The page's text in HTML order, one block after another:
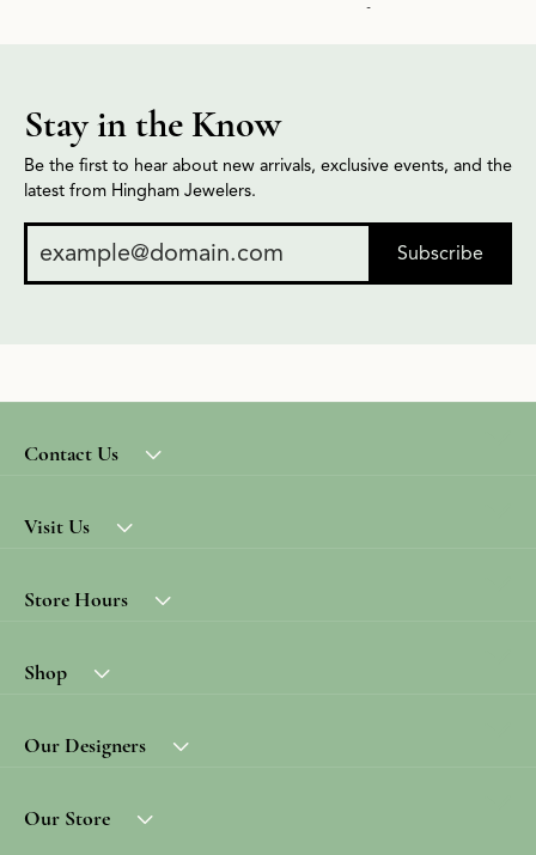
Stay in the Know
Be the first to hear about new arrivals, exclusive events, and the
latest from Hingham Jewelers.
Subscribe
Contact Us
Visit Us
Store Hours
Shop
Our Designers
Our Store